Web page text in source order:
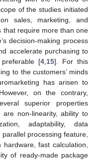
of the studies initiated
sales, marketing, and
that require more than one
decision-making process
accelerate purchasing to
[4, 15]. For this
to the customers’ minds
has arisen to
on the contrary,
superior properties
non-linearity, ability to
adaptability, data
processing feature,
fast calculation,
of ready-made package